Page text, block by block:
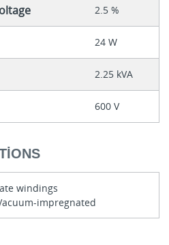
2.5 %
24 W
2.25 kVA
600 V
windings
impregnated